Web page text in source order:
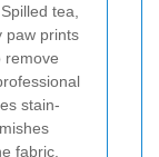
tea,
paw prints
remove
stain-
fabric.